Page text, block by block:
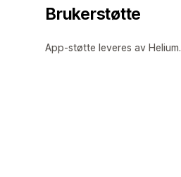
Brukerstøtte
App-støtte leveres av Helium.